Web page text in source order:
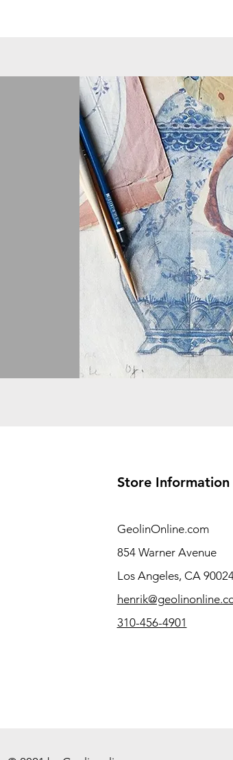
Store Information
GeolinOnline.com
854 Warner Avenue
Los Angeles, CA
310-456-4901